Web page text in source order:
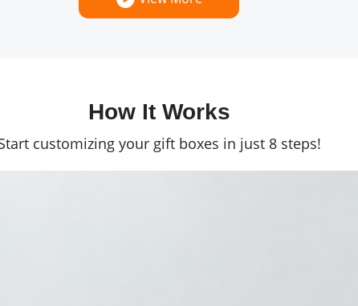
How It Works
customizing your gift boxes in just 8 steps!